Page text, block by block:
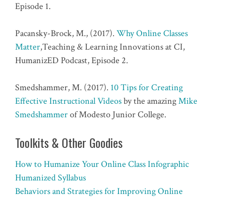
Episode 1.
Pacansky-Brock, M., (2017). Why Online Classes
Matter,Teaching & Learning Innovations at CI,
HumanizED Podcast, Episode 2.
Smedshammer, M. (2017). 10 Tips for Creating
Effective Instructional Videosby the amazingMike
Smedshammerof Modesto Junior College.
Toolkits & Other Goodies
How to Humanize Your Online Class Infographic
Humanized Syllabus
Behaviors and Strategies for Improving Online